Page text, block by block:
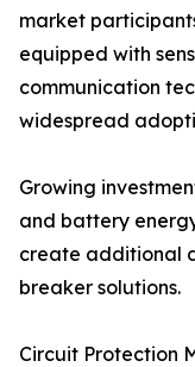
market
equipped with
communication
widespread
Growing
and battery
create additional
breaker solutions.
Circuit Protection